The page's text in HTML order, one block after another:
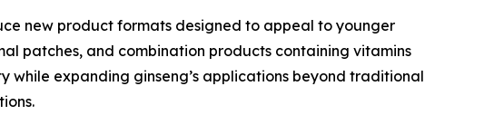
new product formats designed to appeal to younger
patches, and combination products containing vitamins
while expanding ginseng’s applications beyond traditional